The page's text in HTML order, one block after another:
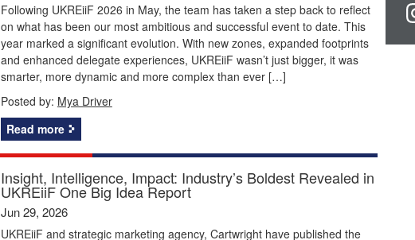
Following UKREiiF 2026 in May, the team has taken a step back to reflect
on what has been our most ambitious and successful event to date. This
year marked a significant evolution. With new zones, expanded footprints
and enhanced delegate experiences, UKREiiF wasn’t just bigger, it was
smarter, more dynamic and more complex than ever […]
Posted by: Mya Driver
Read more
Insight, Intelligence, Impact: Industry’s Boldest Revealed in
UKREiiF One Big Idea Report
Jun 29, 2026
UKREiiF and strategic marketing agency, Cartwright have published the